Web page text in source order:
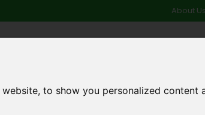
to show you personalized content
About Us